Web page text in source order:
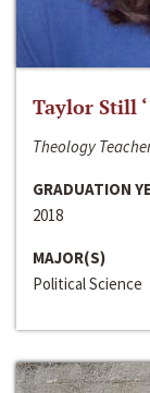
Taylor Still
Theology
GRADUATION
2018
MAJOR(S)
Political Science